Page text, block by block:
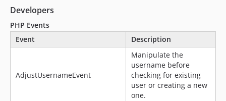
Developers
PHP Events
Event
Description
AdjustUsernameEvent
Manipulate the
username before
checking for existing
user or creating a new
one.